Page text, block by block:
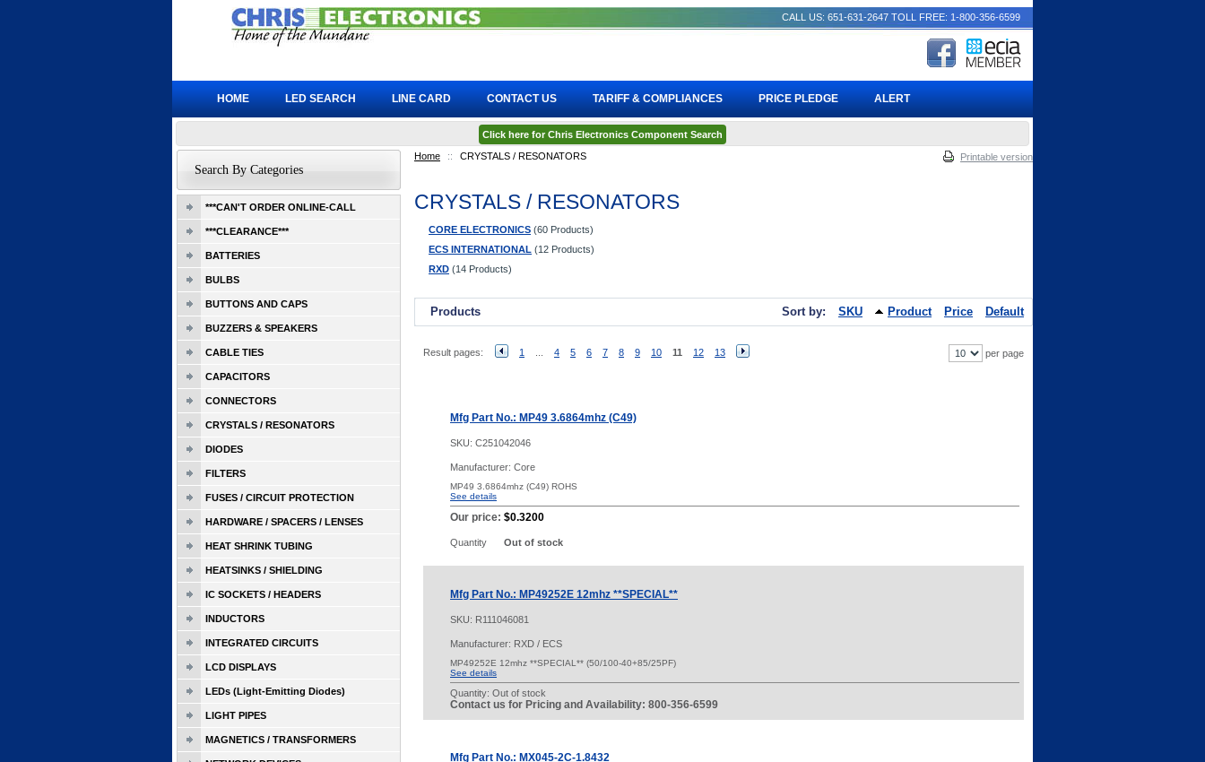
Home :: CRYSTALS / RESONATORS Printable version
CRYSTALS / RESONATORS
CORE ELECTRONICS (60 Products)
ECS INTERNATIONAL (12 Products)
RXD (14 Products)
Products Sort by: SKU Product Price Default
Result pages: 1 4 5 6 7 8 9 10 11 12 13 per page
Mfg Part No.: MP49 3.6864mhz (C49)
SKU: C251042046
Manufacturer: Core
MP49 3.6864mhz (C49) ROHS
See details
Our price: $0.3200
Quantity Out of stock
Mfg Part No.: MP49252E 12mhz **SPECIAL**
SKU: R111046081
Manufacturer: RXD / ECS
MP49252E 12mhz **SPECIAL** (50/100-40+85/25PF)
See details
Quantity: Out of stock
Contact us for Pricing and Availability: 800-356-6599
Mfg Part No.: MX045-2C-1.8432
Search By Categories
***CAN'T ORDER ONLINE-CALL
***CLEARANCE***
BATTERIES
BULBS
BUTTONS AND CAPS
BUZZERS & SPEAKERS
CABLE TIES
CAPACITORS
CONNECTORS
CRYSTALS / RESONATORS
DIODES
FILTERS
FUSES / CIRCUIT PROTECTION
HARDWARE / SPACERS / LENSES
HEAT SHRINK TUBING
HEATSINKS / SHIELDING
IC SOCKETS / HEADERS
INDUCTORS
INTEGRATED CIRCUITS
LCD DISPLAYS
LEDs (Light-Emitting Diodes)
LIGHT PIPES
MAGNETICS / TRANSFORMERS
CALL US: 651-631-2647 TOLL FREE: 1-800-356-6599
HOME LED SEARCH LINE CARD CONTACT US TARIFF & COMPLIANCES PRICE PLEDGE ALERT
Click here for Chris Electronics Component Search